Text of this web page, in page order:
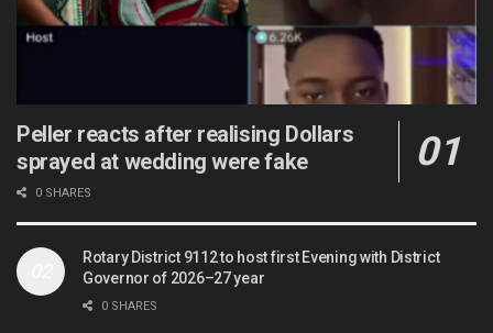
Peller reacts after realising Dollars
sprayed at wedding were fake
0 SHARES
Rotary District 9112 to host first Evening with District
Governor of 2026–27 year
0 SHARES